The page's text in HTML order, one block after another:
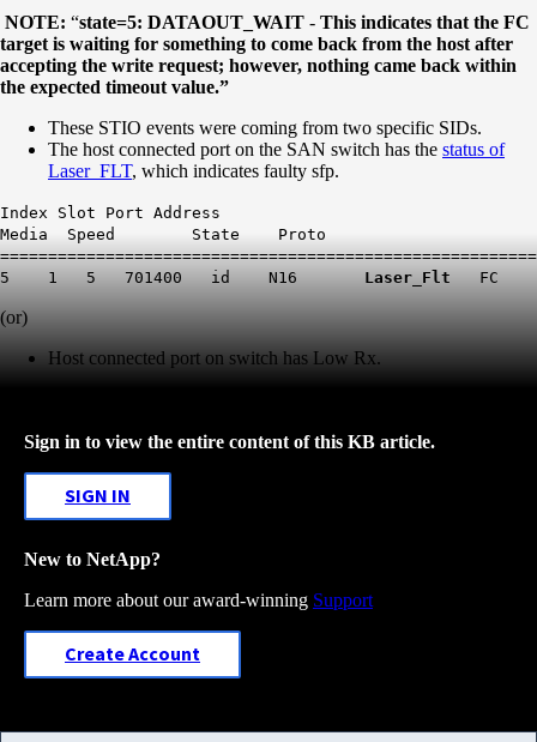
NOTE: “state=5: DATAOUT_WAIT - This indicates that the FC
target is waiting for something to come back from the host after
accepting the write request; however, nothing came back within
the expected timeout value.”
These STIO events were coming from two specific SIDs.
The host connected port on the SAN switch has the status of
Laser_FLT, which indicates faulty sfp.
Index Slot Port Address
Media Speed State Proto
5 1 5 701400 id N16 Laser_Flt FC
(or)
Host connected port on switch has Low Rx.
Sign in to view the entire content of this KB article.
SIGN IN
New to NetApp?
Learn more about our award-winning Support
Create Account